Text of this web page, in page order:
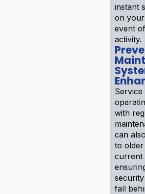
instant
on
event
activity.
with
can
to older
current
fall